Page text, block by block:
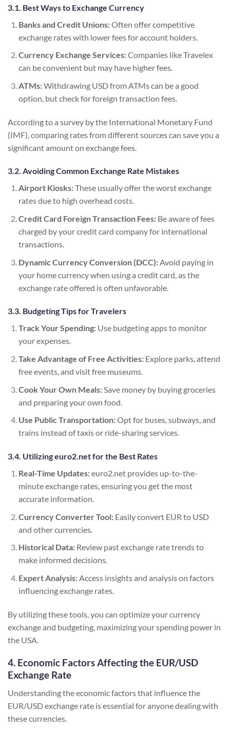
3.1. Best Ways to Exchange Currency
Banks and Credit Unions:Often offer competitive
exchange rates with lower fees for account holders.
Currency Exchange Services:Companies like Travelex
can be convenient but may have higher fees.
ATMs:Withdrawing USD from ATMs can be a good
option, but check for foreign transaction fees.
According to a survey by the International Monetary Fund
(IMF), comparing rates from different sources can save you a
significant amount on exchange fees.
3.2. Avoiding Common Exchange Rate Mistakes
Airport Kiosks:These usually offer the worst exchange
rates due to high overhead costs.
Credit Card Foreign Transaction Fees:Be aware of fees
charged by your credit card company for international
transactions.
Dynamic Currency Conversion (DCC):Avoid paying in
your home currency when using a credit card, as the
exchange rate offered is often unfavorable.
3.3. Budgeting Tips for Travelers
Track Your Spending:Use budgeting apps to monitor
your expenses.
Take Advantage of Free Activities:Explore parks, attend
free events, and visit free museums.
Cook Your Own Meals:Save money by buying groceries
and preparing your own food.
Use Public Transportation:Opt for buses, subways, and
trains instead of taxis or ride-sharing services.
3.4. Utilizing euro2.net for the Best Rates
Real-Time Updates:euro2.net provides up-to-the-
minute exchange rates, ensuring you get the most
accurate information.
Currency Converter Tool:Easily convert EUR to USD
and other currencies.
Historical Data:Review past exchange rate trends to
make informed decisions.
Expert Analysis:Access insights and analysis on factors
influencing exchange rates.
By utilizing these tools, you can optimize your currency
exchange and budgeting, maximizing your spending power in
the USA.
4. Economic Factors Affecting the EUR/USD
Exchange Rate
Understanding the economic factors that influence the
EUR/USD exchange rate is essential for anyone dealing with
these currencies.